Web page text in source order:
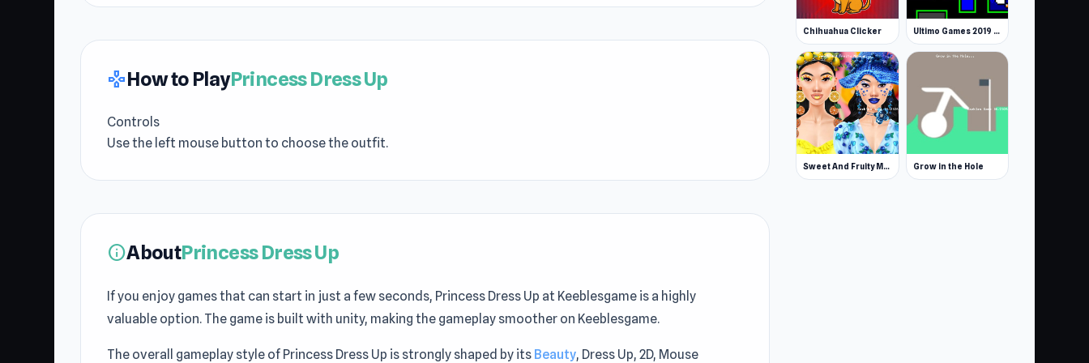
gamepadHow to PlayPrincess Dress Up
Controls
Use the left mouse button to choose the outfit.
infoAboutPrincess Dress Up
If you enjoy games that can start in just a few seconds, Princess Dress Up at Keeblesgame is a highly
valuable option. The game is built with unity, making the gameplay smoother on Keeblesgame.
The overall gameplay style of Princess Dress Up is strongly shaped by its Beauty, Dress Up, 2D, Mouse
Chihuahua Clicker Ultimo Games 2019 Gifts
Sweet And Fruity Makeup Grow in the Hole